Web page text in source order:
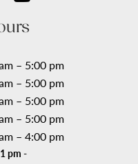
– 5:00 pm
– 5:00 pm
– 5:00 pm
– 5:00 pm
– 4:00 pm
pm -